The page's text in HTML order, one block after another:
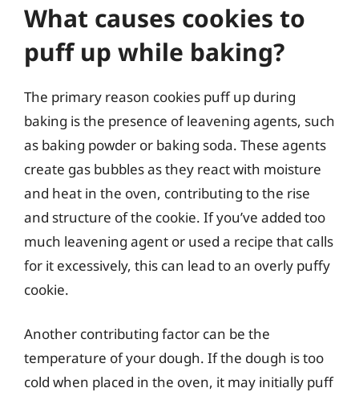
What causes cookies to
puff up while baking?
The primary reason cookies puff up during
baking is the presence of leavening agents, such
as baking powder or baking soda. These agents
create gas bubbles as they react with moisture
and heat in the oven, contributing to the rise
and structure of the cookie. If you’ve added too
much leavening agent or used a recipe that calls
for it excessively, this can lead to an overly puffy
cookie.
Another contributing factor can be the
temperature of your dough. If the dough is too
cold when placed in the oven, it may initially puff